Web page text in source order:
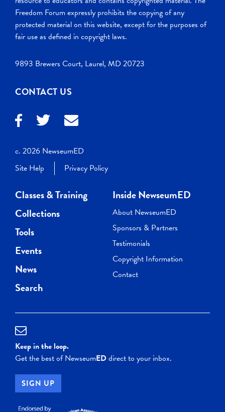
Freedom Forum expressly prohibits the copying of any
protected material on this website, except for the purposes of
fair use as defined in copyright laws.
9893 Brewers Court, Laurel, MD 20723
CONTACT US
c. 2026 NewseumED
Site Help
Privacy Policy
Classes & Training
Collections
Tools
Events
News
Search
Inside NewseumED
About NewseumED
Sponsors & Partners
Testimonials
Copyright Information
Contact
Keep in the loop.
Get the best of NewseumEDdirect to your inbox.
SIGN UP